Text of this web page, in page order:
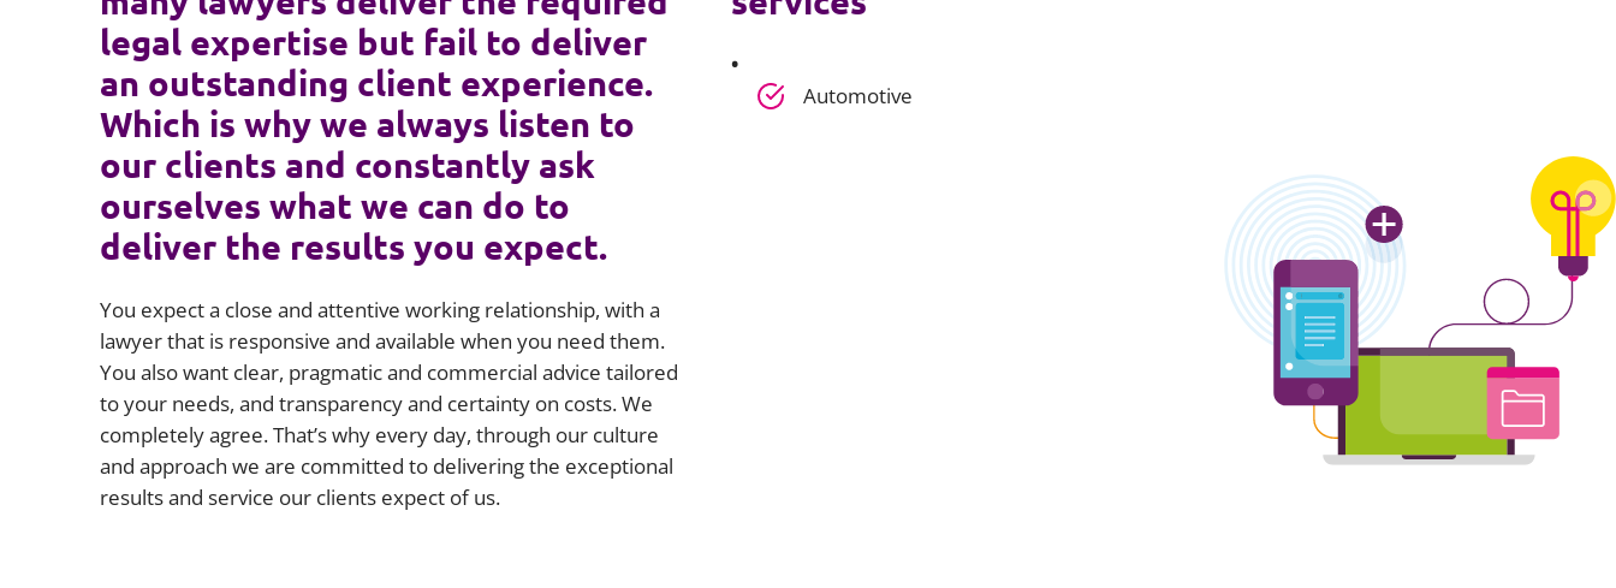
legal expertise but fail to deliver
an outstanding client experience.
Which is why we always listen to
our clients and constantly ask
ourselves what we can do to
deliver the results you expect.
You expect a close and attentive working relationship, with a
lawyer that is responsive and available when you need them.
You also want clear, pragmatic and commercial advice tailored
to your needs, and transparency and certainty on costs. We
completely agree. That’s why every day, through our culture
and approach we are committed to delivering the exceptional
results and service our clients expect of us.
Automotive